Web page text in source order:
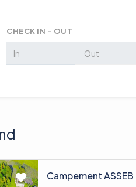
CHECK IN - OUT
Campement ASSEB